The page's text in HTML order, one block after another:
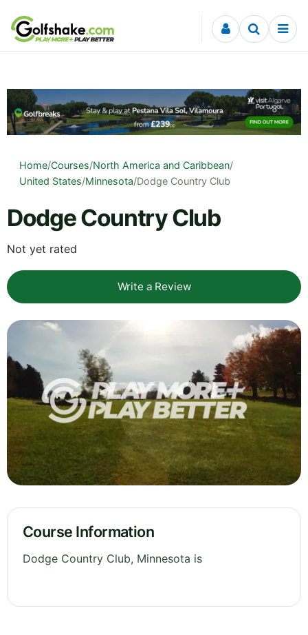
Skip to content
Home/Courses/North America and Caribbean/
United States/Minnesota/Dodge Country Club
Dodge Country Club
Not yet rated
Write a Review
Course Information
Dodge Country Club, Minnesota is